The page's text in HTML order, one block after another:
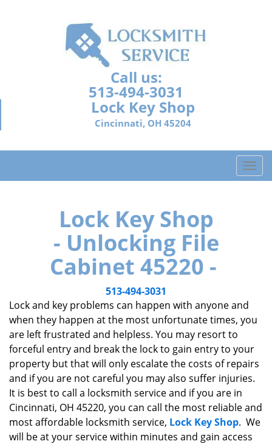
Call us:
513-494-3031
Lock Key Shop
Cincinnati, OH 45204
T
o
a
o
n
Lock Key Shop
- Unlocking File
Cabinet 45220 -
513-494-3031
Lock and key problems can happen with anyone and
when they happen at the most unfortunate times, you
are left frustrated and helpless. You may resort to
forceful entry and break the lock to gain entry to your
property but that will only escalate the costs of repairs
and if you are not careful you may also suffer injuries.
It is best to call a locksmith service and if you are in
Cincinnati, OH 45220, you can call the most reliable and
most affordable locksmith service, Lock Key Shop. We
will be at your service within minutes and gain access